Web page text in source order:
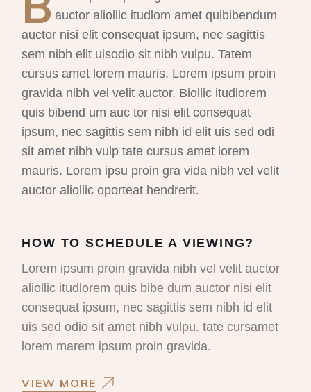
auctor aliollic itudlom amet quibibendum
auctor nisi elit consequat ipsum, nec sagittis
sem nibh elit uisodio sit nibh vulpu. Tatem
cursus amet lorem mauris. Lorem ipsum proin
gravida nibh vel velit auctor. Biollic itudlorem
quis bibend um auc tor nisi elit consequat
ipsum, nec sagittis sem nibh id elit uis sed odi
sit amet nibh vulp tate cursus amet lorem
mauris. Lorem ipsu proin gra vida nibh vel velit
auctor aliollic oporteat hendrerit.
HOW TO SCHEDULE A VIEWING?
Lorem ipsum proin gravida nibh vel velit auctor
aliollic itudlorem quis bibe dum auctor nisi elit
consequat ipsum, nec sagittis sem nibh id elit
uis sed odio sit amet nibh vulpu. tate cursamet
lorem marem ipsum proin gravida.
VIEW MORE